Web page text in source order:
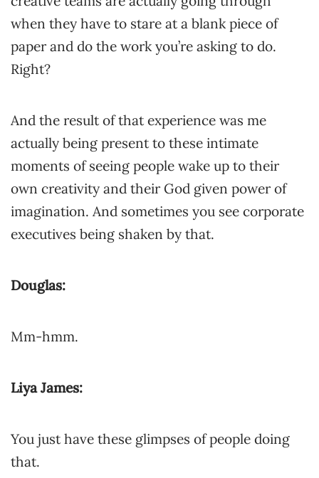
when they have to stare at a blank piece of
paper and do the work you’re asking to do.
Right?
And the result of that experience was me
actually being present to these intimate
moments of seeing people wake up to their
own creativity and their God given power of
imagination. And sometimes you see corporate
executives being shaken by that.
Douglas:
Mm-hmm.
Liya James:
You just have these glimpses of people doing
that.